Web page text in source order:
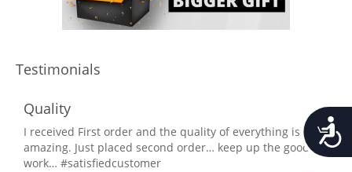
Testimonials
Quality
I received First order and the quality of everything is
amazing. Just placed second order… keep up the good
work… #satisfiedcustomer